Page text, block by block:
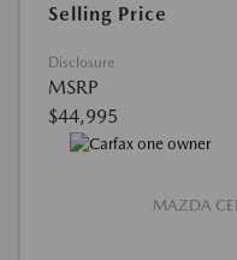
Selling Price
Disclosure
MSRP
$44,995
MAZDA